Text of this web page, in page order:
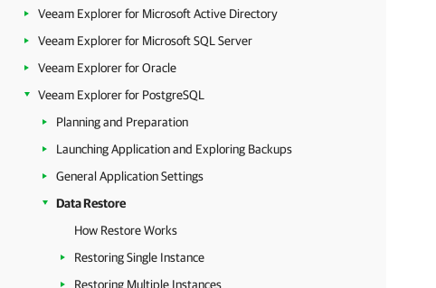
Veeam Explorer for Microsoft Active Directory
Veeam Explorer for Microsoft SQL Server
Veeam Explorer for Oracle
Veeam Explorer for PostgreSQL
Planning and Preparation
Launching Application and Exploring Backups
General Application Settings
Data Restore
How Restore Works
Restoring Single Instance
Restoring Multiple Instances